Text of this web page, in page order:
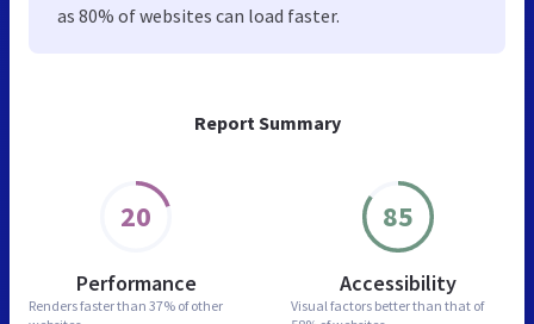
Report Summary
20
Performance
Renders faster than 37% of other
85
Accessibility
Visual factors better than that of
as 80% of websites can load faster.